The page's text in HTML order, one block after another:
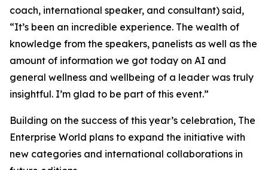
coach, international speaker, and consultant) said,
“It’s been an incredible experience. The wealth of
knowledge from the speakers, panelists as well as the
amount of information we got today on AI and
general wellness and wellbeing of a leader was truly
insightful. I’m glad to be part of this event.”
Building on the success of this year’s celebration, The
Enterprise World plans to expand the initiative with
new categories and international collaborations in